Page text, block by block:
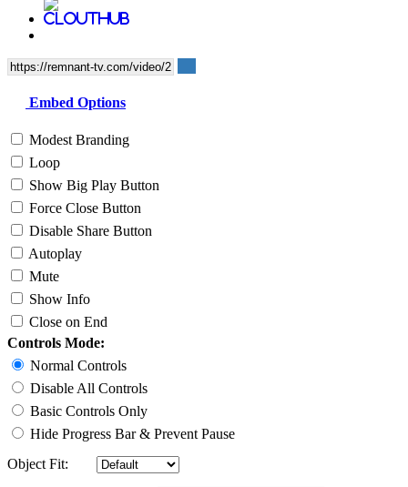
Embed Options
Modest Branding
Loop
Show Big Play Button
Force Close Button
Disable Share Button
Autoplay
Mute
Show Info
Close on End
Controls Mode:
Normal Controls
Disable All Controls
Basic Controls Only
Hide Progress Bar & Prevent Pause
Object Fit: